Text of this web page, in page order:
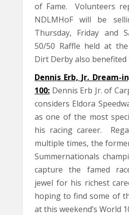
of Fame. Volunteers
NDLMHoF will be
Thursday, Friday and
50/50 Raffle held at
Dirt Derby also benefited
Dennis Erb, Jr. Dream-
100: Dennis Erb Jr. of
considers Eldora
as one of the most
his racing career.
multiple times, the
Summernationals
capture the famed
jewel for his richest
hoping to find some of
at this weekend’s World